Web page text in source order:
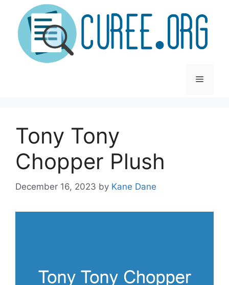
content
Menu
Tony Tony
Chopper Plush
December 16, 2023 by Kane Dane